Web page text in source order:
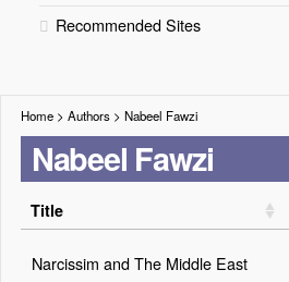
Recommended Sites
Home> Authors > Nabeel Fawzi
Nabeel Fawzi
Title
Narcissim and The Middle East